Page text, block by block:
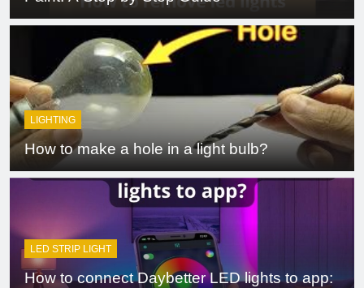
LIGHTING
How to make a hole in a light bulb?
LED STRIP LIGHT
How to connect Daybetter LED lights to app: